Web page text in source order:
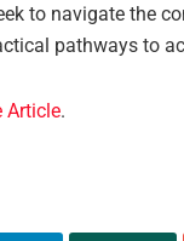
to navigate the
pathways to
Article.